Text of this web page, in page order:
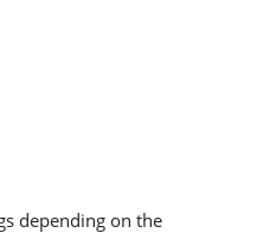
depending on the